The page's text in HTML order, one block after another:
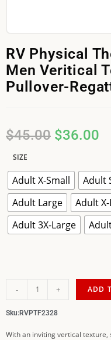
RV Physical
Men Veritical
Pullover-
$45.00 $36.00
SIZE
Adult X-Small Adult
Adult Large
Adult
Adult 3X-Large
- + ADD
Sku:RVPTF2328
With an inviting vertical